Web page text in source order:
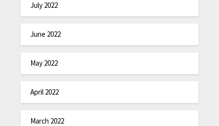
July 2022
June 2022
May 2022
April 2022
March 2022